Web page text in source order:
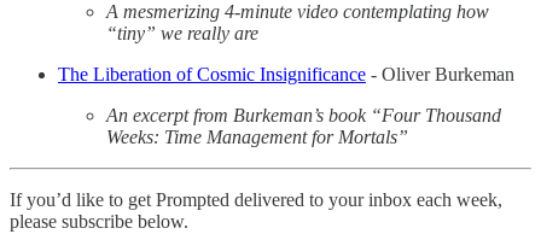
A mesmerizing 4-minute video contemplating how
“tiny” we really are
The Liberation of Cosmic Insignificance - Oliver Burkeman
An excerpt from Burkeman’s book “Four Thousand
Weeks: Time Management for Mortals”
If you’d like to get Prompted delivered to your inbox each week,
please subscribe below.